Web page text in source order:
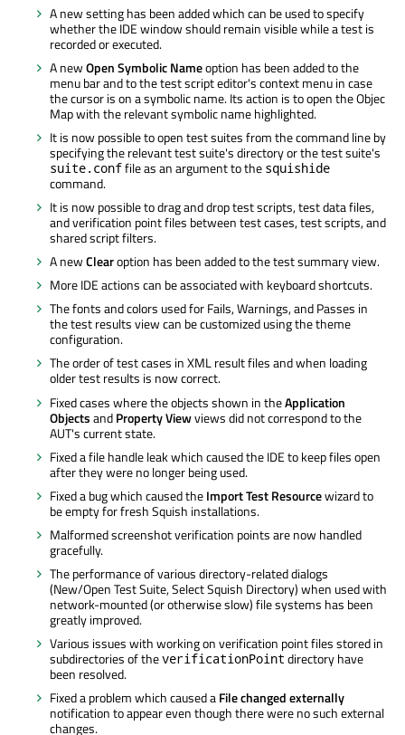
A new setting has been added which can be used to specify
whether the IDE window should remain visible while a test is
recorded or executed.
A newOpen Symbolic Nameoption has been added to the
menu bar and to the test script editor's context menu in case
the cursor is on a symbolic name. Its action is to open the Objec
Map with the relevant symbolic name highlighted.
It is now possible to open test suites from the command line by
specifying the relevant test suite's directory or the test suite's
suite.conffile as an argument to the squishide
command.
It is now possible to drag and drop test scripts, test data files,
and verification point files between test cases, test scripts, and
shared script filters.
A newClearoption has been added to the test summary view.
More IDE actions can be associated with keyboard shortcuts.
The fonts and colors used for Fails, Warnings, and Passes in
the test results view can be customized using the theme
configuration.
The order of test cases in XML result files and when loading
older test results is now correct.
Fixed cases where the objects shown in theApplication
ObjectsandProperty Viewviews did not correspond to the
AUT's current state.
Fixed a file handle leak which caused the IDE to keep files open
after they were no longer being used.
Fixed a bug which caused theImport Test Resourcewizard to
be empty for fresh Squish installations.
Malformed screenshot verification points are now handled
gracefully.
The performance of various directory-related dialogs
(New/Open Test Suite, Select Squish Directory) when used with
network-mounted (or otherwise slow) file systems has been
greatly improved.
Various issues with working on verification point files stored in
subdirectories of theverificationPoint directory have
been resolved.
Fixed a problem which caused aFile changed externally
notification to appear even though there were no such external
changes.